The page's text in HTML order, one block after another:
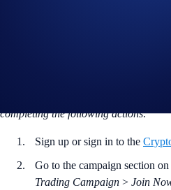
completing the following actions:
Sign up or sign in to the
Go to the campaign section
Trading Campaign > Join